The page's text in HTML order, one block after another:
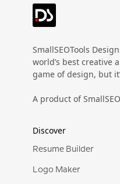
SmallSEOTools
world’s best creative
game of design, but
A product of
Discover
Resume Builder
Logo Maker